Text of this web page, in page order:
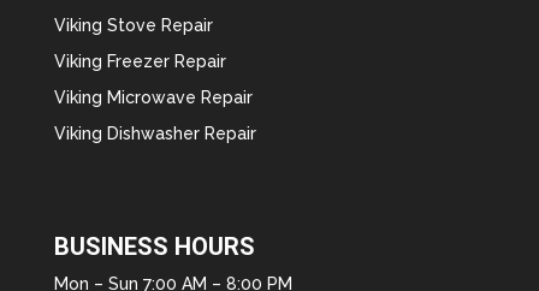
Viking Stove Repair
Viking Freezer Repair
Viking Microwave Repair
Viking Dishwasher Repair
BUSINESS HOURS
Mon – Sun 7:00 AM – 8:00 PM